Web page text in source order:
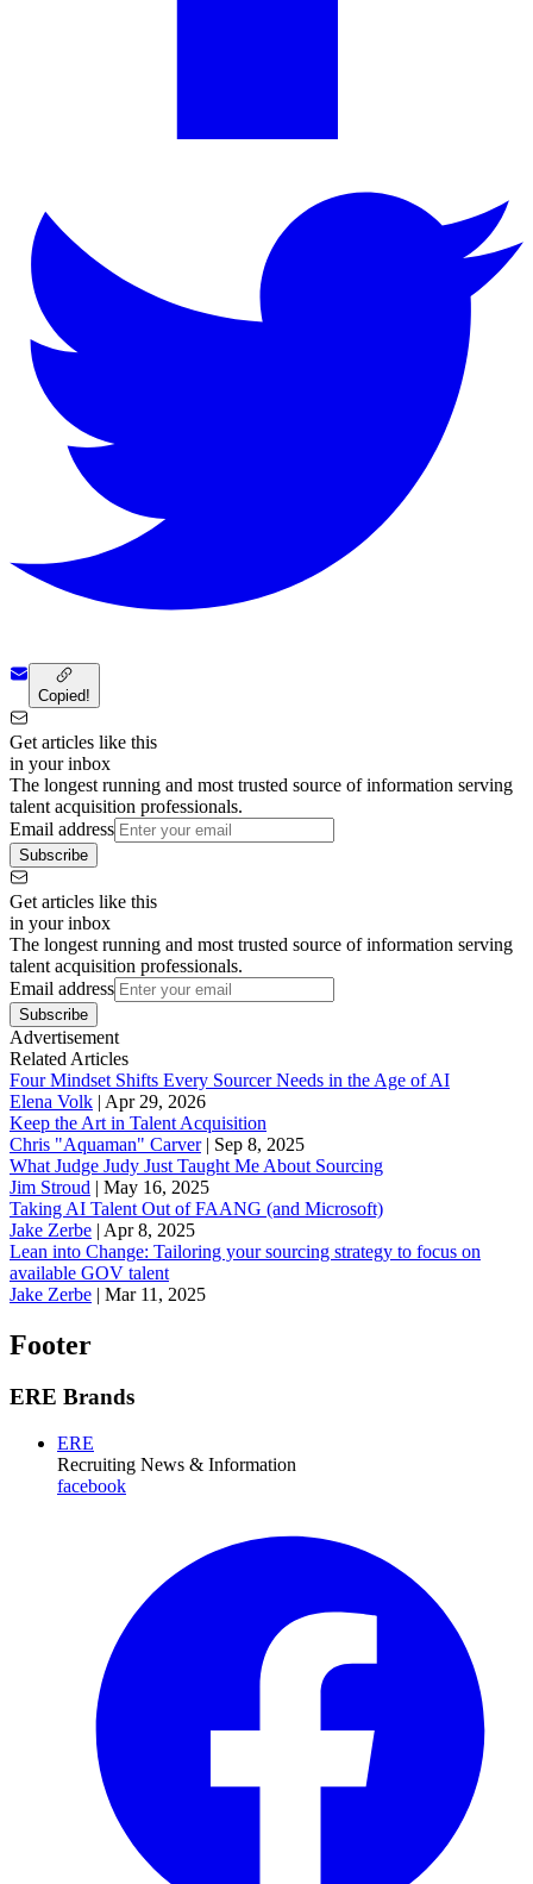
Copied!
Get articles like this
in your inbox
The longest running and most trusted source of information serving
talent acquisition professionals.
Email address
Subscribe
Get articles like this
in your inbox
The longest running and most trusted source of information serving
talent acquisition professionals.
Email address
Subscribe
Advertisement
Related Articles
Four Mindset Shifts Every Sourcer Needs in the Age of AI
Elena Volk | Apr 29, 2026
Keep the Art in Talent Acquisition
Chris "Aquaman" Carver| Sep 8, 2025
What Judge Judy Just Taught Me About Sourcing
Jim Stroud | May 16, 2025
Taking AI Talent Out of FAANG (and Microsoft)
Jake Zerbe | Apr 8, 2025
Lean into Change: Tailoring your sourcing strategy to focus on
available GOV talent
Jake Zerbe | Mar 11, 2025
Footer
ERE Brands
ERE
Recruiting News & Information
facebook